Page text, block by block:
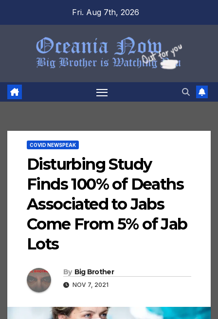
Fri. Aug 7th, 2026
COVID NEWSPEAK
Disturbing Study
Finds 100% of Deaths
Associated to Jabs
Come From 5% of Jab
Lots
By Big Brother
NOV 7, 2021